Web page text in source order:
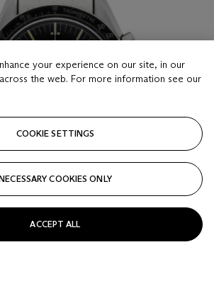
your experience on our site, in our
the web. For more information see our
COOKIE SETTINGS
COOKIES ONLY
ACCEPT ALL